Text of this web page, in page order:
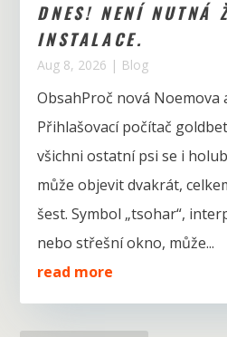
DNES! NENÍ NUTNÁ
INSTALACE.
Aug 8, 2026 | Blog
ObsahProč nová Noemova
Přihlašovací počítač
všichni ostatní psi se i
může objevit dvakrát,
šest. Symbol „tsohar“,
nebo střešní okno, může...
read more